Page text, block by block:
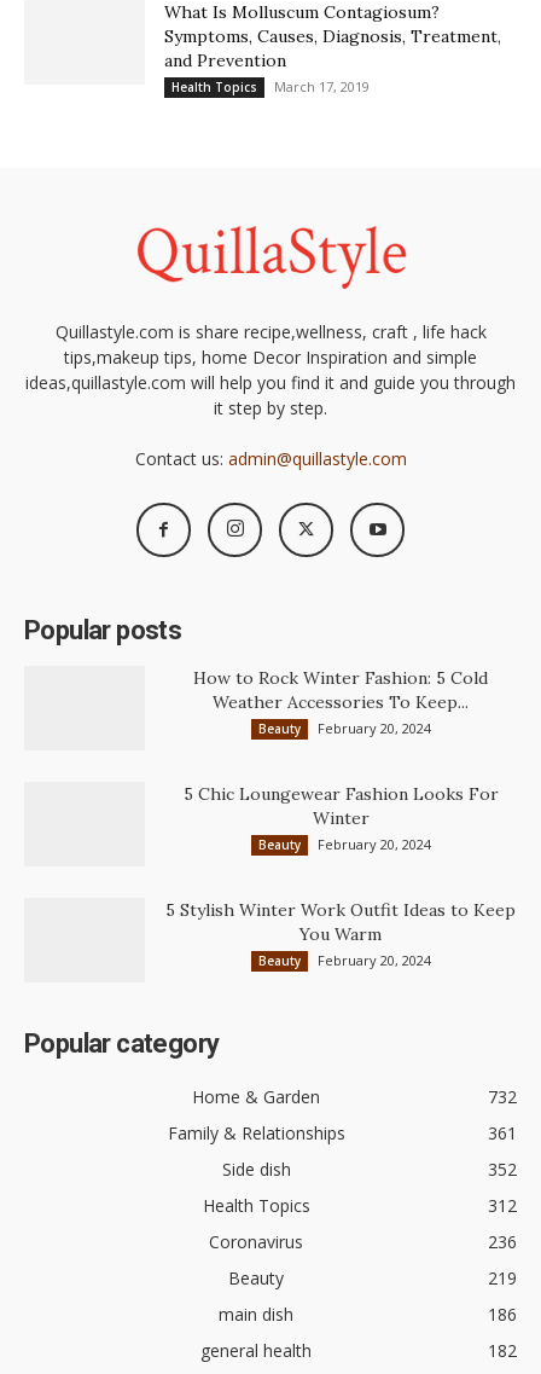
What Is Molluscum Contagiosum?
Symptoms, Causes, Diagnosis, Treatment,
and Prevention
Health Topics March 17, 2019
Quillastyle.com is share recipe,wellness, craft , life hack
tips,makeup tips, home Decor Inspiration and simple
ideas,quillastyle.com will help you find it and guide you through
it step by step.
Contact us: admin@quillastyle.com
Popular posts
How to Rock Winter Fashion: 5 Cold
Weather Accessories To Keep...
Beauty February 20, 2024
5 Chic Loungewear Fashion Looks For
Winter
Beauty February 20, 2024
5 Stylish Winter Work Outfit Ideas to Keep
You Warm
Beauty February 20, 2024
Popular category
Home & Garden
732
Family & Relationships
361
Side dish
352
Health Topics
312
Coronavirus
236
Beauty
219
main dish
186
general health
182